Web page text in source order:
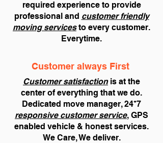
required experience to provide
professional and customer friendly
moving servicesto every customer.
Everytime.
Customer always First
Customer satisfactionis at the
center of everything that we do.
Dedicated move manager, 24*7
responsive customer service, GPS
enabled vehicle & honest services.
We Care, We deliver.